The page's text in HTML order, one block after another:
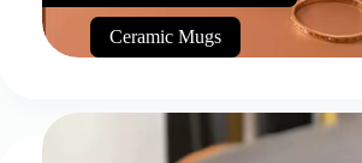
Ceramic Mugs